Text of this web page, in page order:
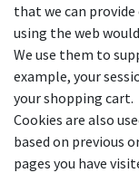
that we can
using the web
We use them to
example, your
your shopping cart.
Cookies are also
based on previous
pages you have